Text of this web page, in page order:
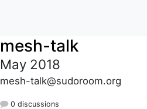
mesh-talk
May 2018
mesh-talk@sudoroom.org
0 discussions